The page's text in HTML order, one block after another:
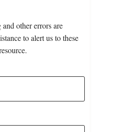
other errors are
to alert us to these